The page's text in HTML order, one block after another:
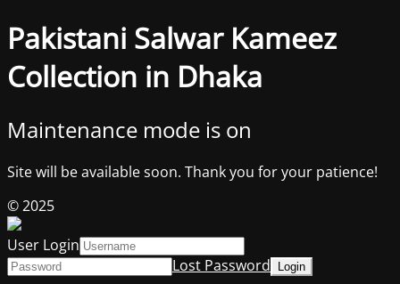
Pakistani Salwar Kameez
Collection in Dhaka
Maintenance mode is on
Site will be available soon. Thank you for your patience!
© 2025
User Login
Lost Password